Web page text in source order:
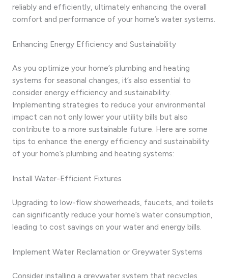
reliably and efficiently, ultimately enhancing the overall
comfort and performance of your home’s water systems.
Enhancing Energy Efficiency and Sustainability
As you optimize your home’s plumbing and heating
systems for seasonal changes, it’s also essential to
consider energy efficiency and sustainability.
Implementing strategies to reduce your environmental
impact can not only lower your utility bills but also
contribute to a more sustainable future. Here are some
tips to enhance the energy efficiency and sustainability
of your home’s plumbing and heating systems:
Install Water-Efficient Fixtures
Upgrading to low-flow showerheads, faucets, and toilets
can significantly reduce your home’s water consumption,
leading to cost savings on your water and energy bills.
Implement Water Reclamation or Greywater Systems
Consider installing a greywater system that recycles